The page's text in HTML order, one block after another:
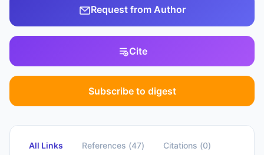
Request from Author
Cite
Subscribe to digest
All Links References (47) Citations (0)